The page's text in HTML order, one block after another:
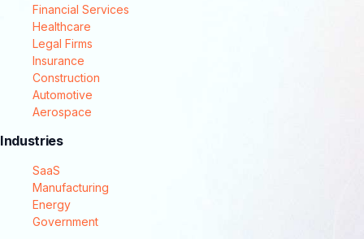
Financial Services
Healthcare
Legal Firms
Insurance
Construction
Automotive
Aerospace
Industries
SaaS
Manufacturing
Energy
Government